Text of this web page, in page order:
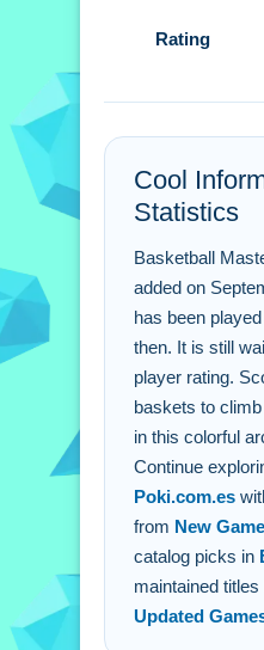
techniques to
Basketball
FAQs.
Q: What is the
gameplay loop?
A: Score
elevate your
Q: How do you
game?
A: Use your
and time shots.
Q: What is the
A: Scoring
Rating
Cool
Statistics
Basketball
added on
has been
then. It is still
player rating.
baskets to
in this colorful
Continue
Poki.com.es
from New
catalog picks in
maintained
Updated